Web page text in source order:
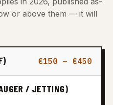
or above them — it will
€150 – €450
/ JETTING)